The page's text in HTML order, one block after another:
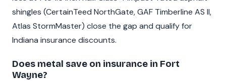
shingles (CertainTeed NorthGate, GAF Timberline AS II,
Atlas StormMaster) close the gap and qualify for
Indiana insurance discounts.
Does metal save on insurance in Fort
Wayne?